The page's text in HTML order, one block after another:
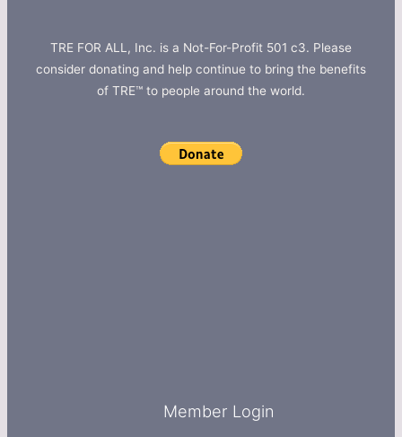
TRE FOR ALL, Inc. is a Not-For-Profit 501 c3. Please
consider donating and help continue to bring the benefits
of TRE™ to people around the world.
Member Login